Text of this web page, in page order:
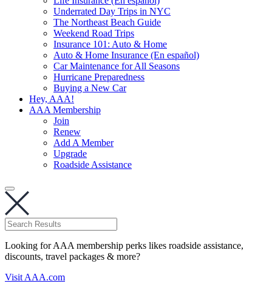
Underrated Day Trips in NYC
The Northeast Beach Guide
Weekend Road Trips
Insurance 101: Auto & Home
Auto & Home Insurance (En español)
Car Maintenance for All Seasons
Hurricane Preparedness
Buying a New Car
Hey, AAA!
AAA Membership
Join
Renew
Add A Member
Upgrade
Roadside Assistance
Looking for AAA membership perks likes roadside assistance,
discounts, travel packages & more?
Visit AAA.com